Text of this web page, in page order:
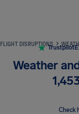
FLIGHT DISRUPTIONS
Trustpilot
Weather
Check